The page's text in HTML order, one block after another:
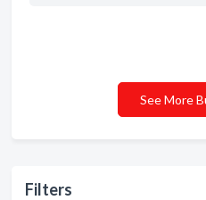
Filters
See More